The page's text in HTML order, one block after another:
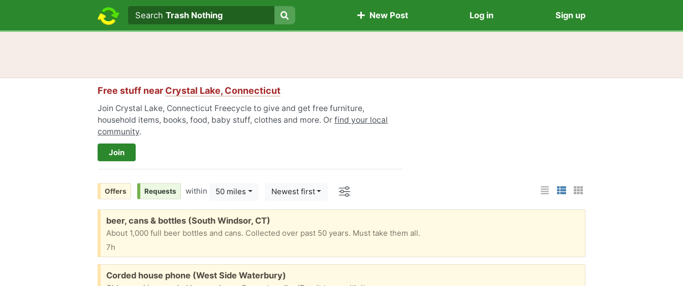
Search text
Search
SearchTrash Nothing New Post Log in Sign up
Free stuff near Crystal Lake, Connecticut
Join Crystal Lake, Connecticut Freecycle to give and get free furniture,
household items, books, food, baby stuff, clothes and more. Or find your local
community.
Join
List Layout
Photo List Layout
Cards Layout
Offers Requests within 50 miles Newest first Options
Free:
beer, cans & bottles (South Windsor, CT)
About 1,000 full beer bottles and cans. Collected over past 50 years. Must take them all.
7h
Free:
Corded house phone (West Side Waterbury)